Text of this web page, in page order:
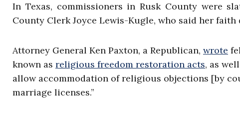
In Texas, commissioners in Rusk County were
County Clerk Joyce Lewis-Kugle, who said her
Attorney General Ken Paxton, a Republican, wrote
known as religious freedom restoration acts, as
allow accommodation of religious objections [by
marriage licenses.”